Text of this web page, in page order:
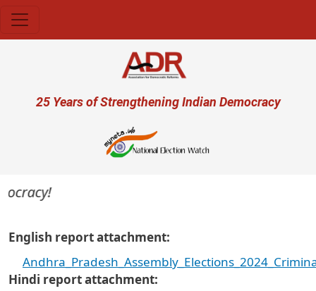
User account menu
25 Years of Strengthening Indian Democracy
English report attachment
Hindi report attachment